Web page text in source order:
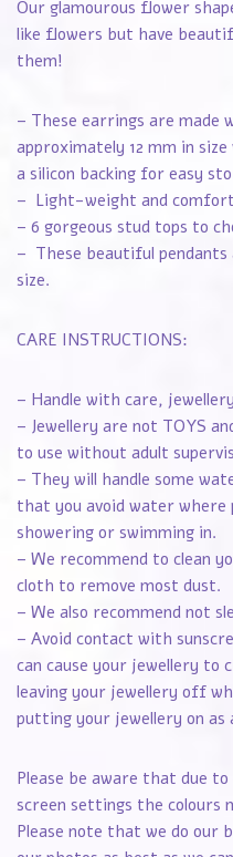
Our glamourous flower
like flowers but have
them!
– These earrings are made
approximately 12 mm in
a silicon backing for easy
– Light-weight and
– 6 gorgeous stud tops to
– These beautiful
size.
CARE INSTRUCTIONS:
– Handle with care,
– Jewellery are not TOYS
to use without adult
– They will handle some
that you avoid water where
showering or swimming in.
– We recommend to clean
cloth to remove most dust.
– We also recommend not
– Avoid contact with
can cause your jewellery to
leaving your jewellery off
putting your jewellery on
Please be aware that due
screen settings the colours
Please note that we do our